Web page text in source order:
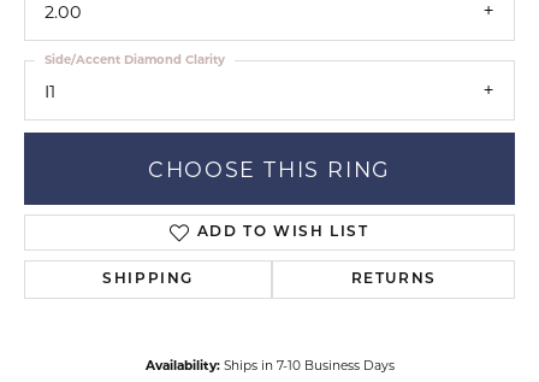
2.00
I1
Side/Accent Diamond Clarity
CHOOSE THIS RING
ADD TO WISH LIST
SHIPPING RETURNS
Availability: Ships in 7-10 Business Days